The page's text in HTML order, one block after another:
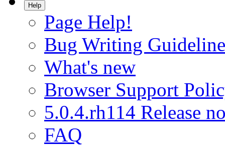
Help
Page Help!
Bug Writing
What's new
Browser Support
5.0.4.rh114 Release
FAQ